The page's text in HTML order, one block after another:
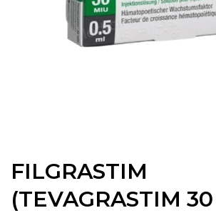
FILGRASTIM
(TEVAGRASTIM